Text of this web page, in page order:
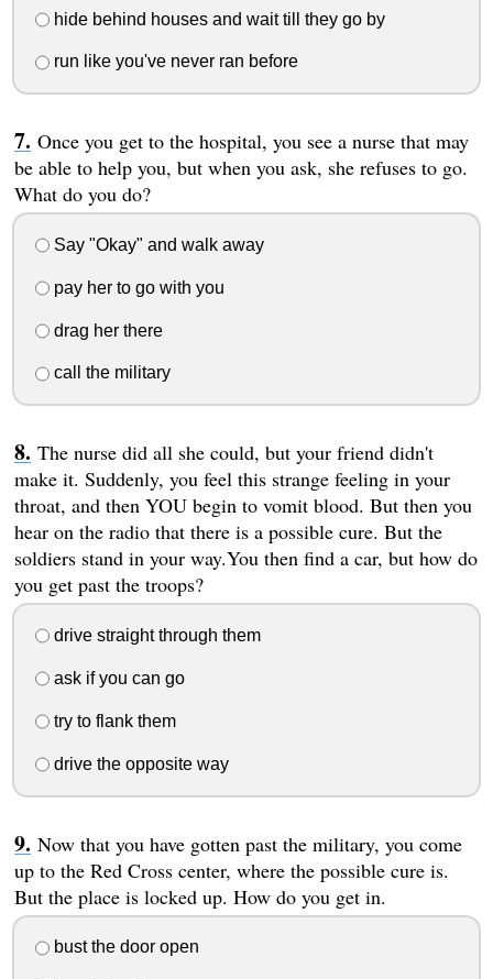
hide behind houses and wait till they go by
run like you've never ran before
Once you get to the hospital, you see a nurse that may
be able to help you, but when you ask, she refuses to go.
What do you do?
Say "Okay" and walk away
pay her to go with you
drag her there
call the military
The nurse did all she could, but your friend didn't
make it. Suddenly, you feel this strange feeling in your
throat, and then YOU begin to vomit blood. But then you
hear on the radio that there is a possible cure. But the
soldiers stand in your way.You then find a car, but how do
you get past the troops?
drive straight through them
ask if you can go
try to flank them
drive the opposite way
Now that you have gotten past the military, you come
up to the Red Cross center, where the possible cure is.
But the place is locked up. How do you get in.
bust the door open